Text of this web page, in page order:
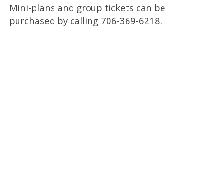
Mini-plans and group tickets can be
purchased by calling 706-369-6218.